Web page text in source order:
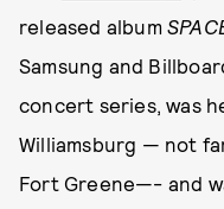
released album
Samsung and
concert series, was
Williamsburg — not
Fort Greene—- and